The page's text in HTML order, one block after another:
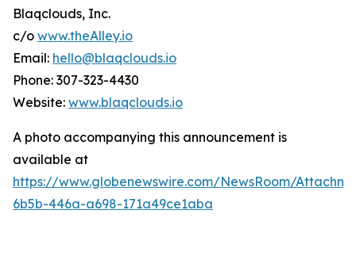
Blaqclouds, Inc.
c/o www.theAlley.io
Email: hello@blaqclouds.io
Phone: 307-323-4430
Website: www.blaqclouds.io
A photo accompanying this announcement is
available at
https://www.globenewswire.com/NewsRoom/
6b5b-446a-a698-171a49ce1aba